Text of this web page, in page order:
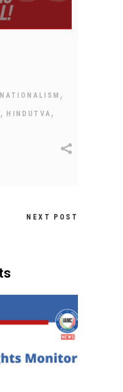
,
, HINDUTVA ,
NEXT POST